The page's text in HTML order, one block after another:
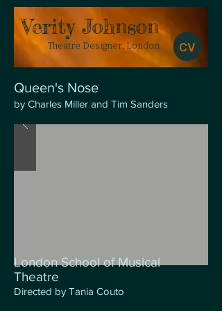
​Verity Johnson
Theatre Designer, London CV
Queen's Nose
by Charles Miller and Tim Sanders
London School of Musical
Theatre
Directed by Tania Couto